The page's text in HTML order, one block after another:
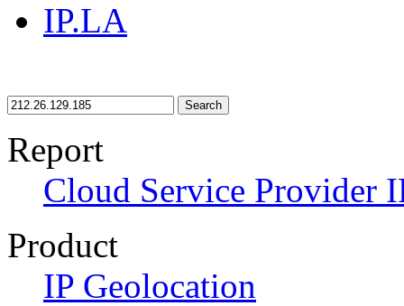
IP.LA
Search
Report
Cloud Service Provider
Product
IP Geolocation